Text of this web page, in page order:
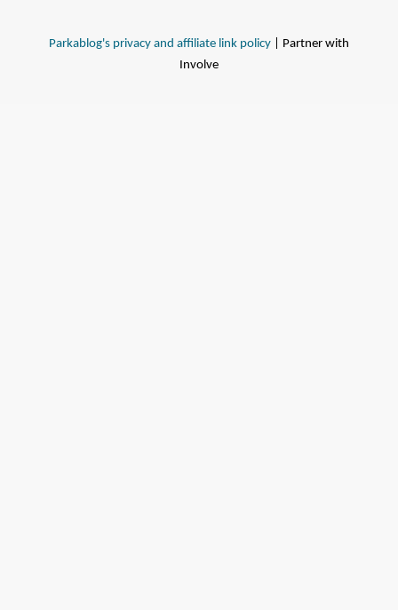
Parkablog's privacy and affiliate link policy | Partner with
Involve